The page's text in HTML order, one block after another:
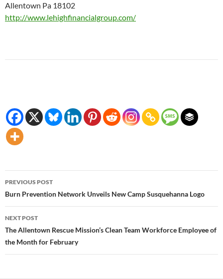
Allentown Pa 18102
http://www.lehighfinancialgroup.com/
Post
navigation
PREVIOUS POST
Burn Prevention Network Unveils New Camp Susquehanna Logo
NEXT POST
The Allentown Rescue Mission’s Clean Team Workforce Employee of
the Month for February